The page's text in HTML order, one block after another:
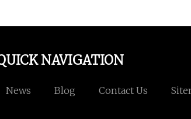
NAVIGATION
News Blog Contact Us